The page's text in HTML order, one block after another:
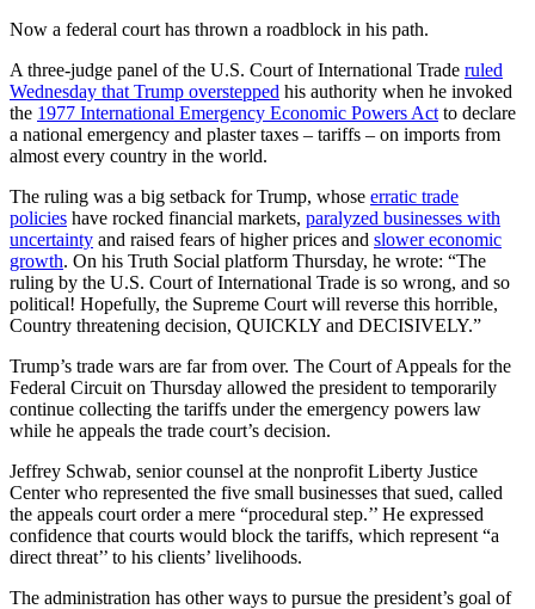
Now a federal court has thrown a roadblock in his path.
A three-judge panel of the U.S. Court of International Trade ruled
Wednesday that Trump overstepped his authority when he invoked
the 1977 International Emergency Economic Powers Act to declare
a national emergency and plaster taxes – tariffs – on imports from
almost every country in the world.
The ruling was a big setback for Trump, whose erratic trade
policies have rocked financial markets, paralyzed businesses with
uncertainty and raised fears of higher prices and slower economic
growth. On his Truth Social platform Thursday, he wrote: “The
ruling by the U.S. Court of International Trade is so wrong, and so
political! Hopefully, the Supreme Court will reverse this horrible,
Country threatening decision, QUICKLY and DECISIVELY.”
Trump’s trade wars are far from over. The Court of Appeals for the
Federal Circuit on Thursday allowed the president to temporarily
continue collecting the tariffs under the emergency powers law
while he appeals the trade court’s decision.
Jeffrey Schwab, senior counsel at the nonprofit Liberty Justice
Center who represented the five small businesses that sued, called
the appeals court order a mere “procedural step.’’ He expressed
confidence that courts would block the tariffs, which represent “a
direct threat’’ to his clients’ livelihoods.
The administration has other ways to pursue the president’s goal of